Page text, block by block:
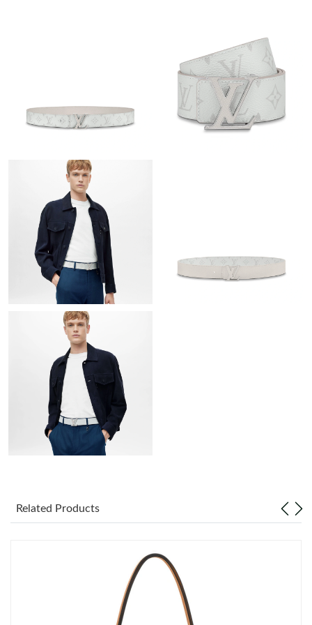
Just Sold: Megan from Sydney on Jun 28, 2026 at 5:07 PM.
Just Sold: Paul from Tokyo on Jul 30, 2026 at 12:45 PM.
Just Sold: Lily from Minneapolis on May 29, 2026 at 11:32 AM.
Just Sold: Yara from Austin on Jun 13, 2026 at 12:49 PM.
Just Sold: Yara from Detroit on Jul 25, 2026 at 9:58 AM.
Just Sold: Bob from Minneapolis on Jul 08, 2026 at 5:17 PM.
Just Sold: Kara from Sacramento on Jun 29, 2026 at 8:16 AM.
Just Sold: Sam from Charlotte on Jul 22, 2026 at 10:42 PM.
Just Sold: Alice from Charlotte on Aug 01, 2026 at 11:54 PM.
Just Sold: Hannah from New York on Jun 01, 2026 at 11:47 PM.
Just Sold: Chris from Portland on Jul 11, 2026 at 10:39 AM.
Just Sold: Ursula from Seattle on May 12, 2026 at 12:56 PM.
Related Products